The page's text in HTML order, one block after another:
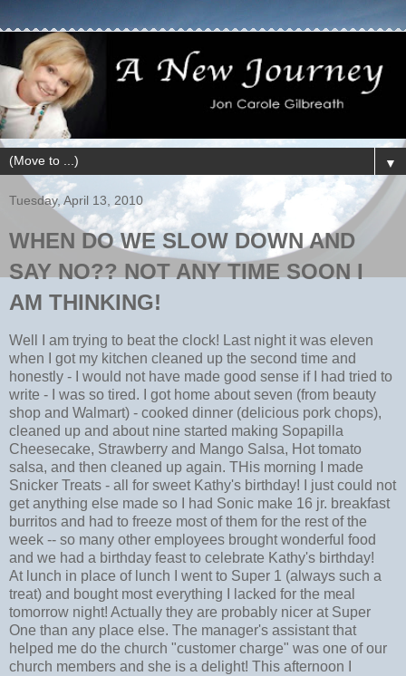
▼
Tuesday, April 13, 2010
WHEN DO WE SLOW DOWN AND
SAY NO?? NOT ANY TIME SOON I
AM THINKING!
Well I am trying to beat the clock! Last night it was eleven
when I got my kitchen cleaned up the second time and
honestly - I would not have made good sense if I had tried to
write - I was so tired. I got home about seven (from beauty
shop and Walmart) - cooked dinner (delicious pork chops),
cleaned up and about nine started making Sopapilla
Cheesecake, Strawberry and Mango Salsa, Hot tomato
salsa, and then cleaned up again. THis morning I made
Snicker Treats - all for sweet Kathy's birthday! I just could not
get anything else made so I had Sonic make 16 jr. breakfast
burritos and had to freeze most of them for the rest of the
week -- so many other employees brought wonderful food
and we had a birthday feast to celebrate Kathy's birthday!
At lunch in place of lunch I went to Super 1 (always such a
treat) and bought most everything I lacked for the meal
tomorrow night! Actually they are probably nicer at Super
One than any place else. The manager's assistant that
helped me do the church "customer charge" was one of our
church members and she is a delight! This afternoon I